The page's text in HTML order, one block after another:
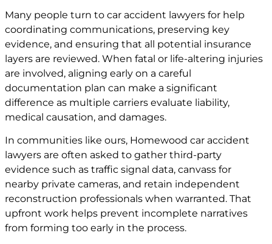
Many people turn to car accident lawyers for help
coordinating communications, preserving key
evidence, and ensuring that all potential insurance
layers are reviewed. When fatal or life-altering injuries
are involved, aligning early on a careful
documentation plan can make a significant
difference as multiple carriers evaluate liability,
medical causation, and damages.
In communities like ours, Homewood car accident
lawyers are often asked to gather third-party
evidence such as traffic signal data, canvass for
nearby private cameras, and retain independent
reconstruction professionals when warranted. That
upfront work helps prevent incomplete narratives
from forming too early in the process.